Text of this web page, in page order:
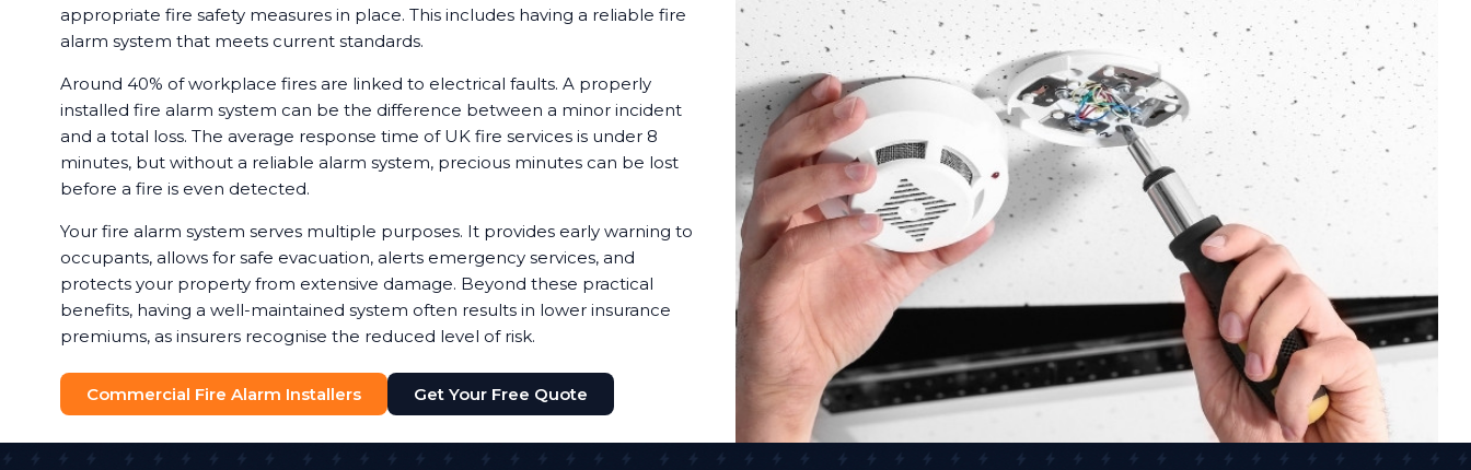
appropriate fire safety measures in place. This includes having a reliable fire
alarm system that meets current standards.
Around 40% of workplace fires are linked to electrical faults. A properly
installed fire alarm system can be the difference between a minor incident
and a total loss. The average response time of UK fire services is under 8
minutes, but without a reliable alarm system, precious minutes can be lost
before a fire is even detected.
Your fire alarm system serves multiple purposes. It provides early warning to
occupants, allows for safe evacuation, alerts emergency services, and
protects your property from extensive damage. Beyond these practical
benefits, having a well-maintained system often results in lower insurance
premiums, as insurers recognise the reduced level of risk.
Commercial Fire Alarm Installers Get Your Free Quote